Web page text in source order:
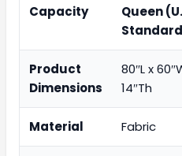
Capacity
Queen
Product
Dimensions
80″L x
14″Th
Material Fabric